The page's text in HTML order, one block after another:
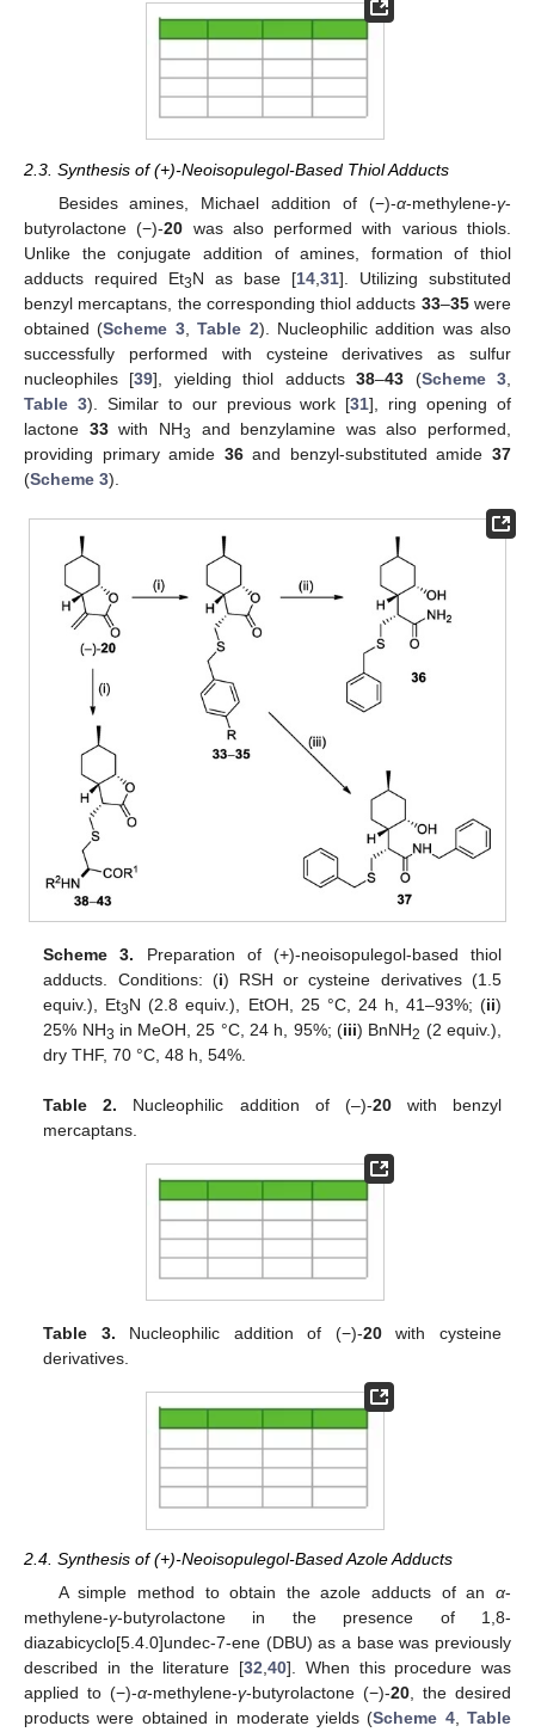
2.3. Synthesis of (+)-Neoisopulegol-Based Thiol Adducts
Besides amines, Michael addition of (−)-α-methylene-γ-
butyrolactone (−)-20 was also performed with various thiols.
Unlike the conjugate addition of amines, formation of thiol
adducts required Et3N as base [14 31]. Utilizing substituted
benzyl mercaptans, the corresponding thiol adducts 33–35were
obtained (Scheme 3,Table 2). Nucleophilic addition was also
successfully performed with cysteine derivatives as sulfur
nucleophiles [39], yielding thiol adducts38–43 (Scheme 3
Table 3). Similar to our previous work [31], ring opening of
lactone 33with NH3
and benzylamine was also performed,
providing primary amide 36and benzyl-substituted amide37
(Scheme 3).
Scheme 3. Preparation of (+)-neoisopulegol-based thiol
adducts. Conditions: (i) RSH or cysteine derivatives (1.5
equiv.), Et3N (2.8 equiv.), EtOH, 25 °C, 24 h, 41–93%; (ii)
25% NH3 in MeOH, 25 °C, 24 h, 95%; (iii) BnNH2 (2 equiv.),
dry THF, 70 °C, 48 h, 54%.
Table 2. Nucleophilic addition of (–)-20with benzyl
mercaptans.
Table 3. Nucleophilic addition of (−)-20with cysteine
derivatives.
2.4. Synthesis of (+)-Neoisopulegol-Based Azole Adducts
A simple method to obtain the azole adducts of an α-
methylene-γ-butyrolactone in the presence of 1,8-
diazabicyclo[5.4.0]undec-7-ene (DBU) as a base was previously
described in the literature [32 40]. When this procedure was
applied to (−)-α-methylene-γ-butyrolactone (−)-20 , the desired
products were obtained in moderate yields (Scheme 4, Table